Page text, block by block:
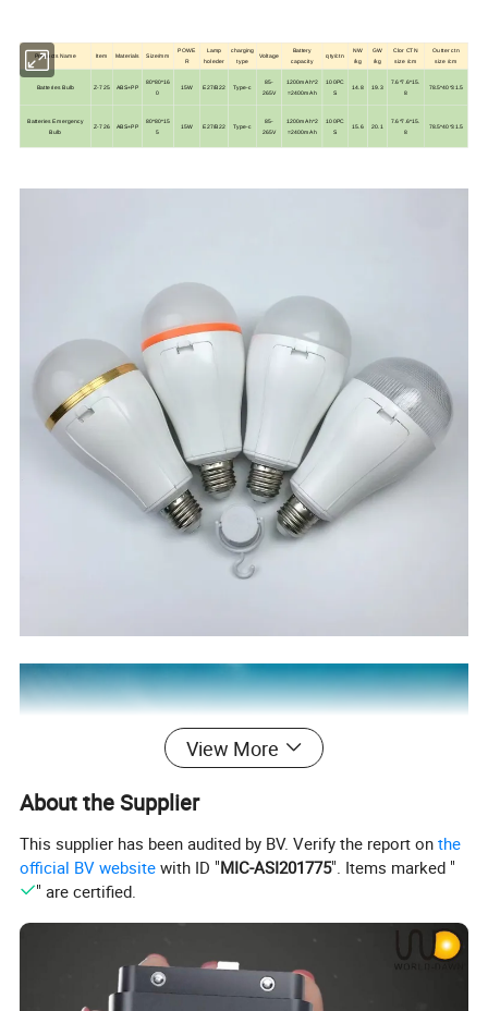
Products Name Item Materials Size/mm
POWE
R
Lamp
holeder
charging
type
Voltage
Battery
capacity
qty/ctn
NW
/kg
GW
/kg
Clor CTN
size /cm
Outter ctn
size /cm
Batteries Bulb Z-725 ABS+PP
80*80*16
0
15W E27/B22 Type-c
85-
265V
1200mAh*2
=2400mAh
100PC
S
14.8 19.3
7.6*7.6*15.
8
78.5*40*31.5
Batteries Emergency
Bulb
Z-726 ABS+PP
80*80*15
5
15W E27/B22 Type-c
85-
265V
1200mAh*2
=2400mAh
100PC
S
15.6 20.1
7.6*7.6*15.
8
78.5*40*31.5
View More
About the Supplier
This supplier has been audited by BV. Verify the report onthe
official BV website with ID "MIC-ASI201775". Items marked "
" are certified.